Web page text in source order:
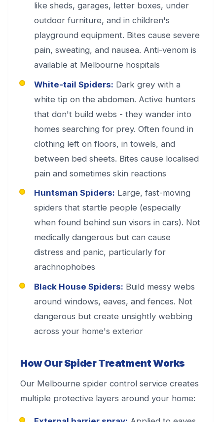
like sheds, garages, letter boxes, under
outdoor furniture, and in children's
playground equipment. Bites cause severe
pain, sweating, and nausea. Anti-venom is
available at Melbourne hospitals
White-tail Spiders: Dark grey with a
white tip on the abdomen. Active hunters
that don't build webs - they wander into
homes searching for prey. Often found in
clothing left on floors, in towels, and
between bed sheets. Bites cause localised
pain and sometimes skin reactions
Huntsman Spiders: Large, fast-moving
spiders that startle people (especially
when found behind sun visors in cars). Not
medically dangerous but can cause
distress and panic, particularly for
arachnophobes
Black House Spiders: Build messy webs
around windows, eaves, and fences. Not
dangerous but create unsightly webbing
across your home's exterior
How Our Spider Treatment Works
Our Melbourne spider control service creates
multiple protective layers around your home: